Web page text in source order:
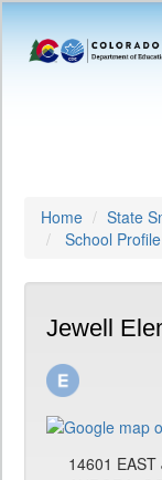
Home State
School Profile
Jewell
14601 EAST